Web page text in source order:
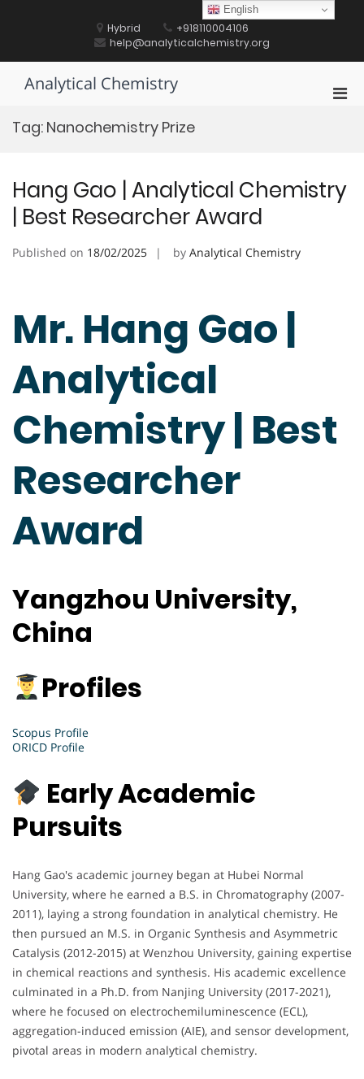
Hybrid
+918110004106
help@analyticalchemistry.org
Analytical Chemistry
Tag: Nanochemistry Prize
Hang Gao | Analytical Chemistry
| Best Researcher Award
Published on 18/02/2025 by Analytical Chemistry
Mr. Hang Gao |
Analytical
Chemistry | Best
Researcher
Award
Yangzhou University,
China
Profiles
Scopus Profile
ORICD Profile
Early Academic
Pursuits
Hang Gao's academic journey began at Hubei Normal
University, where he earned a B.S. in Chromatography (2007-
2011), laying a strong foundation in analytical chemistry. He
then pursued an M.S. in Organic Synthesis and Asymmetric
Catalysis (2012-2015) at Wenzhou University, gaining expertise
in chemical reactions and synthesis. His academic excellence
culminated in a Ph.D. from Nanjing University (2017-2021),
where he focused on electrochemiluminescence (ECL),
aggregation-induced emission (AIE), and sensor development,
pivotal areas in modern analytical chemistry.
English